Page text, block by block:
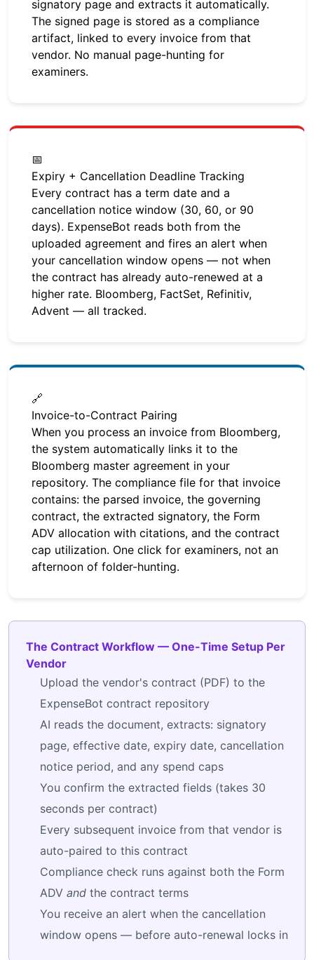
signatory page and extracts it automatically.
The signed page is stored as a compliance
artifact, linked to every invoice from that
vendor. No manual page-hunting for
examiners.
📅
Expiry + Cancellation Deadline Tracking
Every contract has a term date and a
cancellation notice window (30, 60, or 90
days). ExpenseBot reads both from the
uploaded agreement and fires an alert when
your cancellation window opens — not when
the contract has already auto-renewed at a
higher rate. Bloomberg, FactSet, Refinitiv,
Advent — all tracked.
🔗
Invoice-to-Contract Pairing
When you process an invoice from Bloomberg,
the system automatically links it to the
Bloomberg master agreement in your
repository. The compliance file for that invoice
contains: the parsed invoice, the governing
contract, the extracted signatory, the Form
ADV allocation with citations, and the contract
cap utilization. One click for examiners, not an
afternoon of folder-hunting.
The Contract Workflow — One-Time Setup Per
Vendor
Upload the vendor's contract (PDF) to the
ExpenseBot contract repository
AI reads the document, extracts: signatory
page, effective date, expiry date, cancellation
notice period, and any spend caps
You confirm the extracted fields (takes 30
seconds per contract)
Every subsequent invoice from that vendor is
auto-paired to this contract
Compliance check runs against both the Form
ADV and the contract terms
You receive an alert when the cancellation
window opens — before auto-renewal locks in